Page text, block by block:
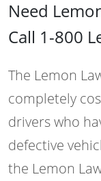
Need
Call 1-800
The Lemon
completely
drivers who
defective
the Lemon